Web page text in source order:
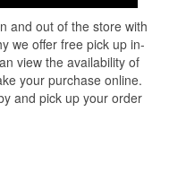
and out of the store with
we offer free pick up in-
view the availability of
your purchase online.
and pick up your order